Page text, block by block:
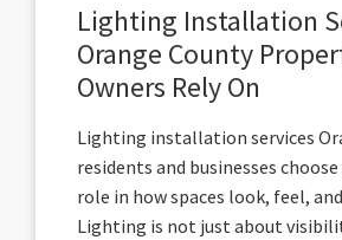
Lighting Installation
Orange County
Owners Rely On
Lighting installation services
residents and businesses
role in how spaces look, feel,
Lighting is not just about